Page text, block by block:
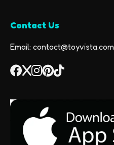
Contact Us
Email: contact@toyvista.com